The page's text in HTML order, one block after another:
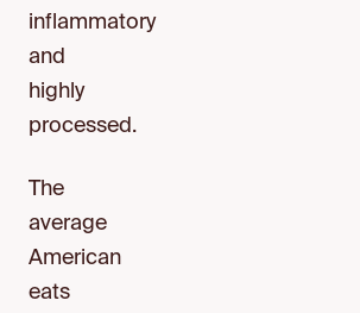
inflammatory
and
highly
processed.
The
average
American
eats